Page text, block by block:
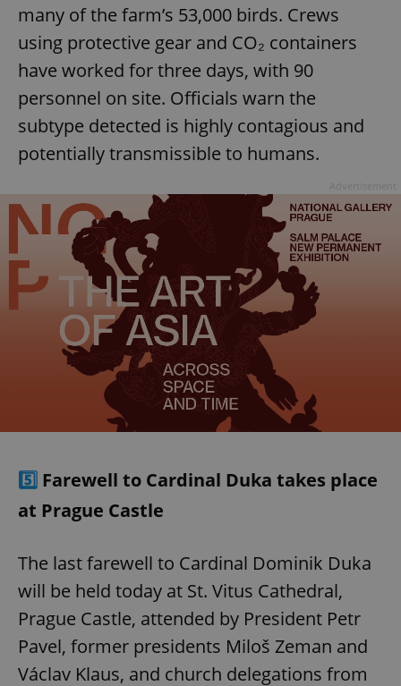
many of the farm’s 53,000 birds. Crews
using protective gear and CO₂ containers
have worked for three days, with 90
personnel on site. Officials warn the
subtype detected is highly contagious and
potentially transmissible to humans.
5️⃣ Farewell to Cardinal Duka takes place
at Prague Castle
The last farewell to Cardinal Dominik Duka
will be held today at St. Vitus Cathedral,
Prague Castle, attended by President Petr
Pavel, former presidents Miloš Zeman and
Václav Klaus, and church delegations from